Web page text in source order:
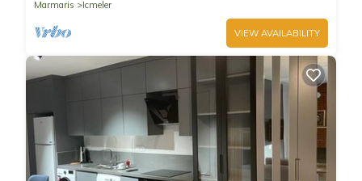
Marmaris
Icmeler
VIEW AVAILABILITY